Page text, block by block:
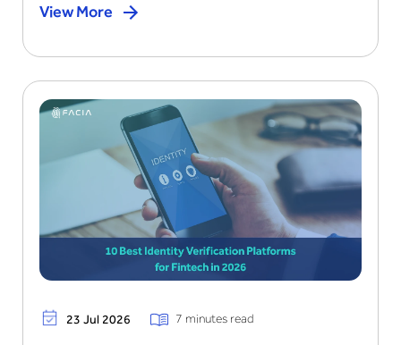
View More
23 Jul 2026 7 minutes read